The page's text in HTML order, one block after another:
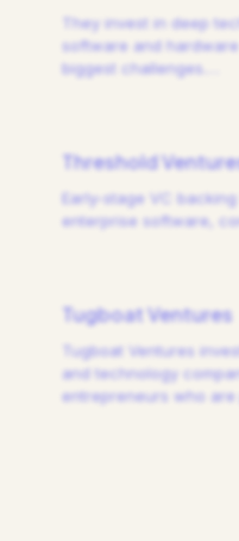
They invest in deep
software and
biggest challenges.
Threshold
Early-stage VC
enterprise software,
Tugboat Ventures
Tugboat Ventures
and technology
entrepreneurs who are